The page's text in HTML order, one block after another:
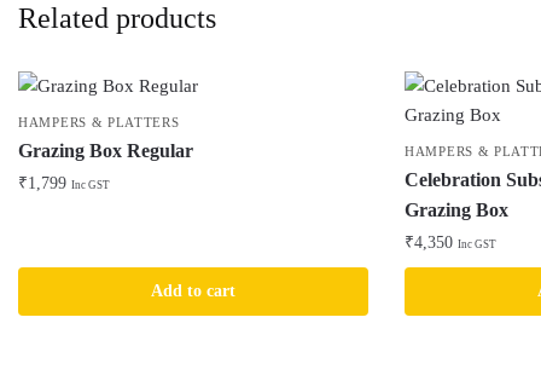
Related products
HAMPERS & PLATTERS
Grazing Box Regular
₹1,799 Inc GST
Add to cart
HAMPERS &
Celebration
Grazing Box
₹4,350 Inc GST